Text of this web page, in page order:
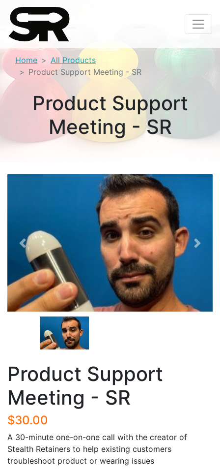
Home
All Products
Product Support Meeting - SR
Product Support
Meeting - SR
Previous Next
Product Support
Meeting - SR
$30.00
A 30-minute one-on-one call with the creator of
Stealth Retainers to help existing customers
troubleshoot product or wearing issues